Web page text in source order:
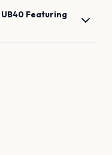
UB40 Featuring